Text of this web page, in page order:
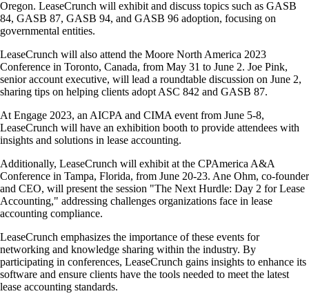
Oregon. LeaseCrunch will exhibit and discuss topics such as GASB
84, GASB 87, GASB 94, and GASB 96 adoption, focusing on
governmental entities.
LeaseCrunch will also attend the Moore North America 2023
Conference in Toronto, Canada, from May 31 to June 2. Joe Pink,
senior account executive, will lead a roundtable discussion on June 2,
sharing tips on helping clients adopt ASC 842 and GASB 87.
At Engage 2023, an AICPA and CIMA event from June 5-8,
LeaseCrunch will have an exhibition booth to provide attendees with
insights and solutions in lease accounting.
Additionally, LeaseCrunch will exhibit at the CPAmerica A&A
Conference in Tampa, Florida, from June 20-23. Ane Ohm, co-founder
and CEO, will present the session "The Next Hurdle: Day 2 for Lease
Accounting," addressing challenges organizations face in lease
accounting compliance.
LeaseCrunch emphasizes the importance of these events for
networking and knowledge sharing within the industry. By
participating in conferences, LeaseCrunch gains insights to enhance its
software and ensure clients have the tools needed to meet the latest
lease accounting standards.